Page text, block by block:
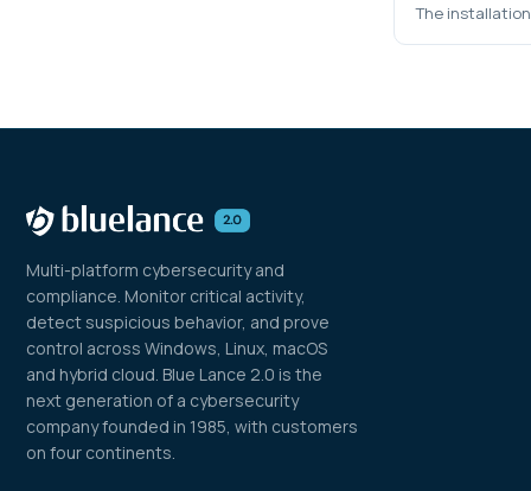
The
Multi-platform cybersecurity and
compliance. Monitor critical activity,
detect suspicious behavior, and prove
control across Windows, Linux, macOS
and hybrid cloud. Blue Lance 2.0 is the
next generation of a cybersecurity
company founded in 1985, with customers
on four continents.